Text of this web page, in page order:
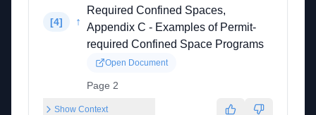
[4] ↑
Required Confined Spaces,
Appendix C - Examples of Permit-
required Confined Space Programs
Open Document
Page 2
Show Context